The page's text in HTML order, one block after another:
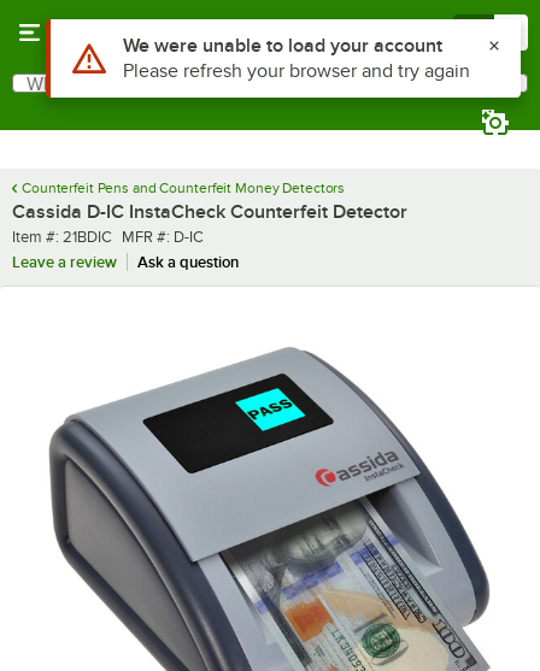
Search
What are you looking for?
Counterfeit Pens and Counterfeit Money Detectors
Cassida D-IC InstaCheck Counterfeit Detector
Item number
Item #: 21BDIC MFR number
MFR #: D-IC
Leave a review
Ask a question